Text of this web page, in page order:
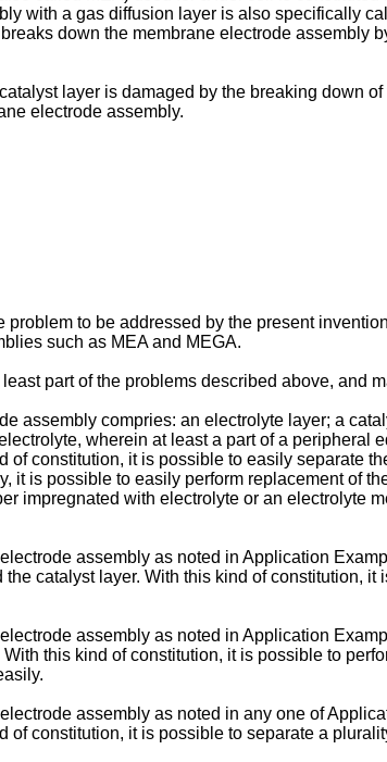
with a gas diffusion layer is also specifically
down the membrane electrode assembly
layer is damaged by the breaking down
electrode assembly.
to be addressed by the present
such as MEA and MEGA.
part of the problems described above, and
assembly compries: an electrolyte layer; a
wherein at least a part of a
of constitution, it is possible to easily separate
it is possible to easily perform replacement of
impregnated with electrolyte or an electrolyte
assembly as noted in Application
catalyst layer. With this kind of constitution,
assembly as noted in Application
this kind of constitution, it is possible to
assembly as noted in any one of
of constitution, it is possible to separate a